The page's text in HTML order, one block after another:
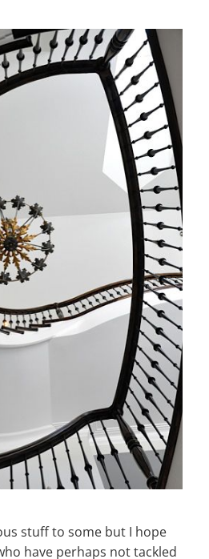
stuff to some but I hope
have perhaps not tackled